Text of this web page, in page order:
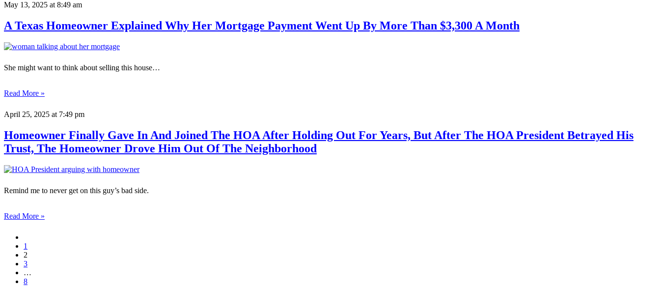
May 13, 2025 at 8:49 am
A Texas Homeowner Explained Why Her Mortgage Payment Went Up By More Than $3,300 A Month
She might want to think about selling this house…
Read More »
April 25, 2025 at 7:49 pm
Homeowner Finally Gave In And Joined The HOA After Holding Out For Years, But After The HOA President Betrayed His
Trust, The Homeowner Drove Him Out Of The Neighborhood
Remind me to never get on this guy’s bad side.
Read More »
1
2
3
…
8